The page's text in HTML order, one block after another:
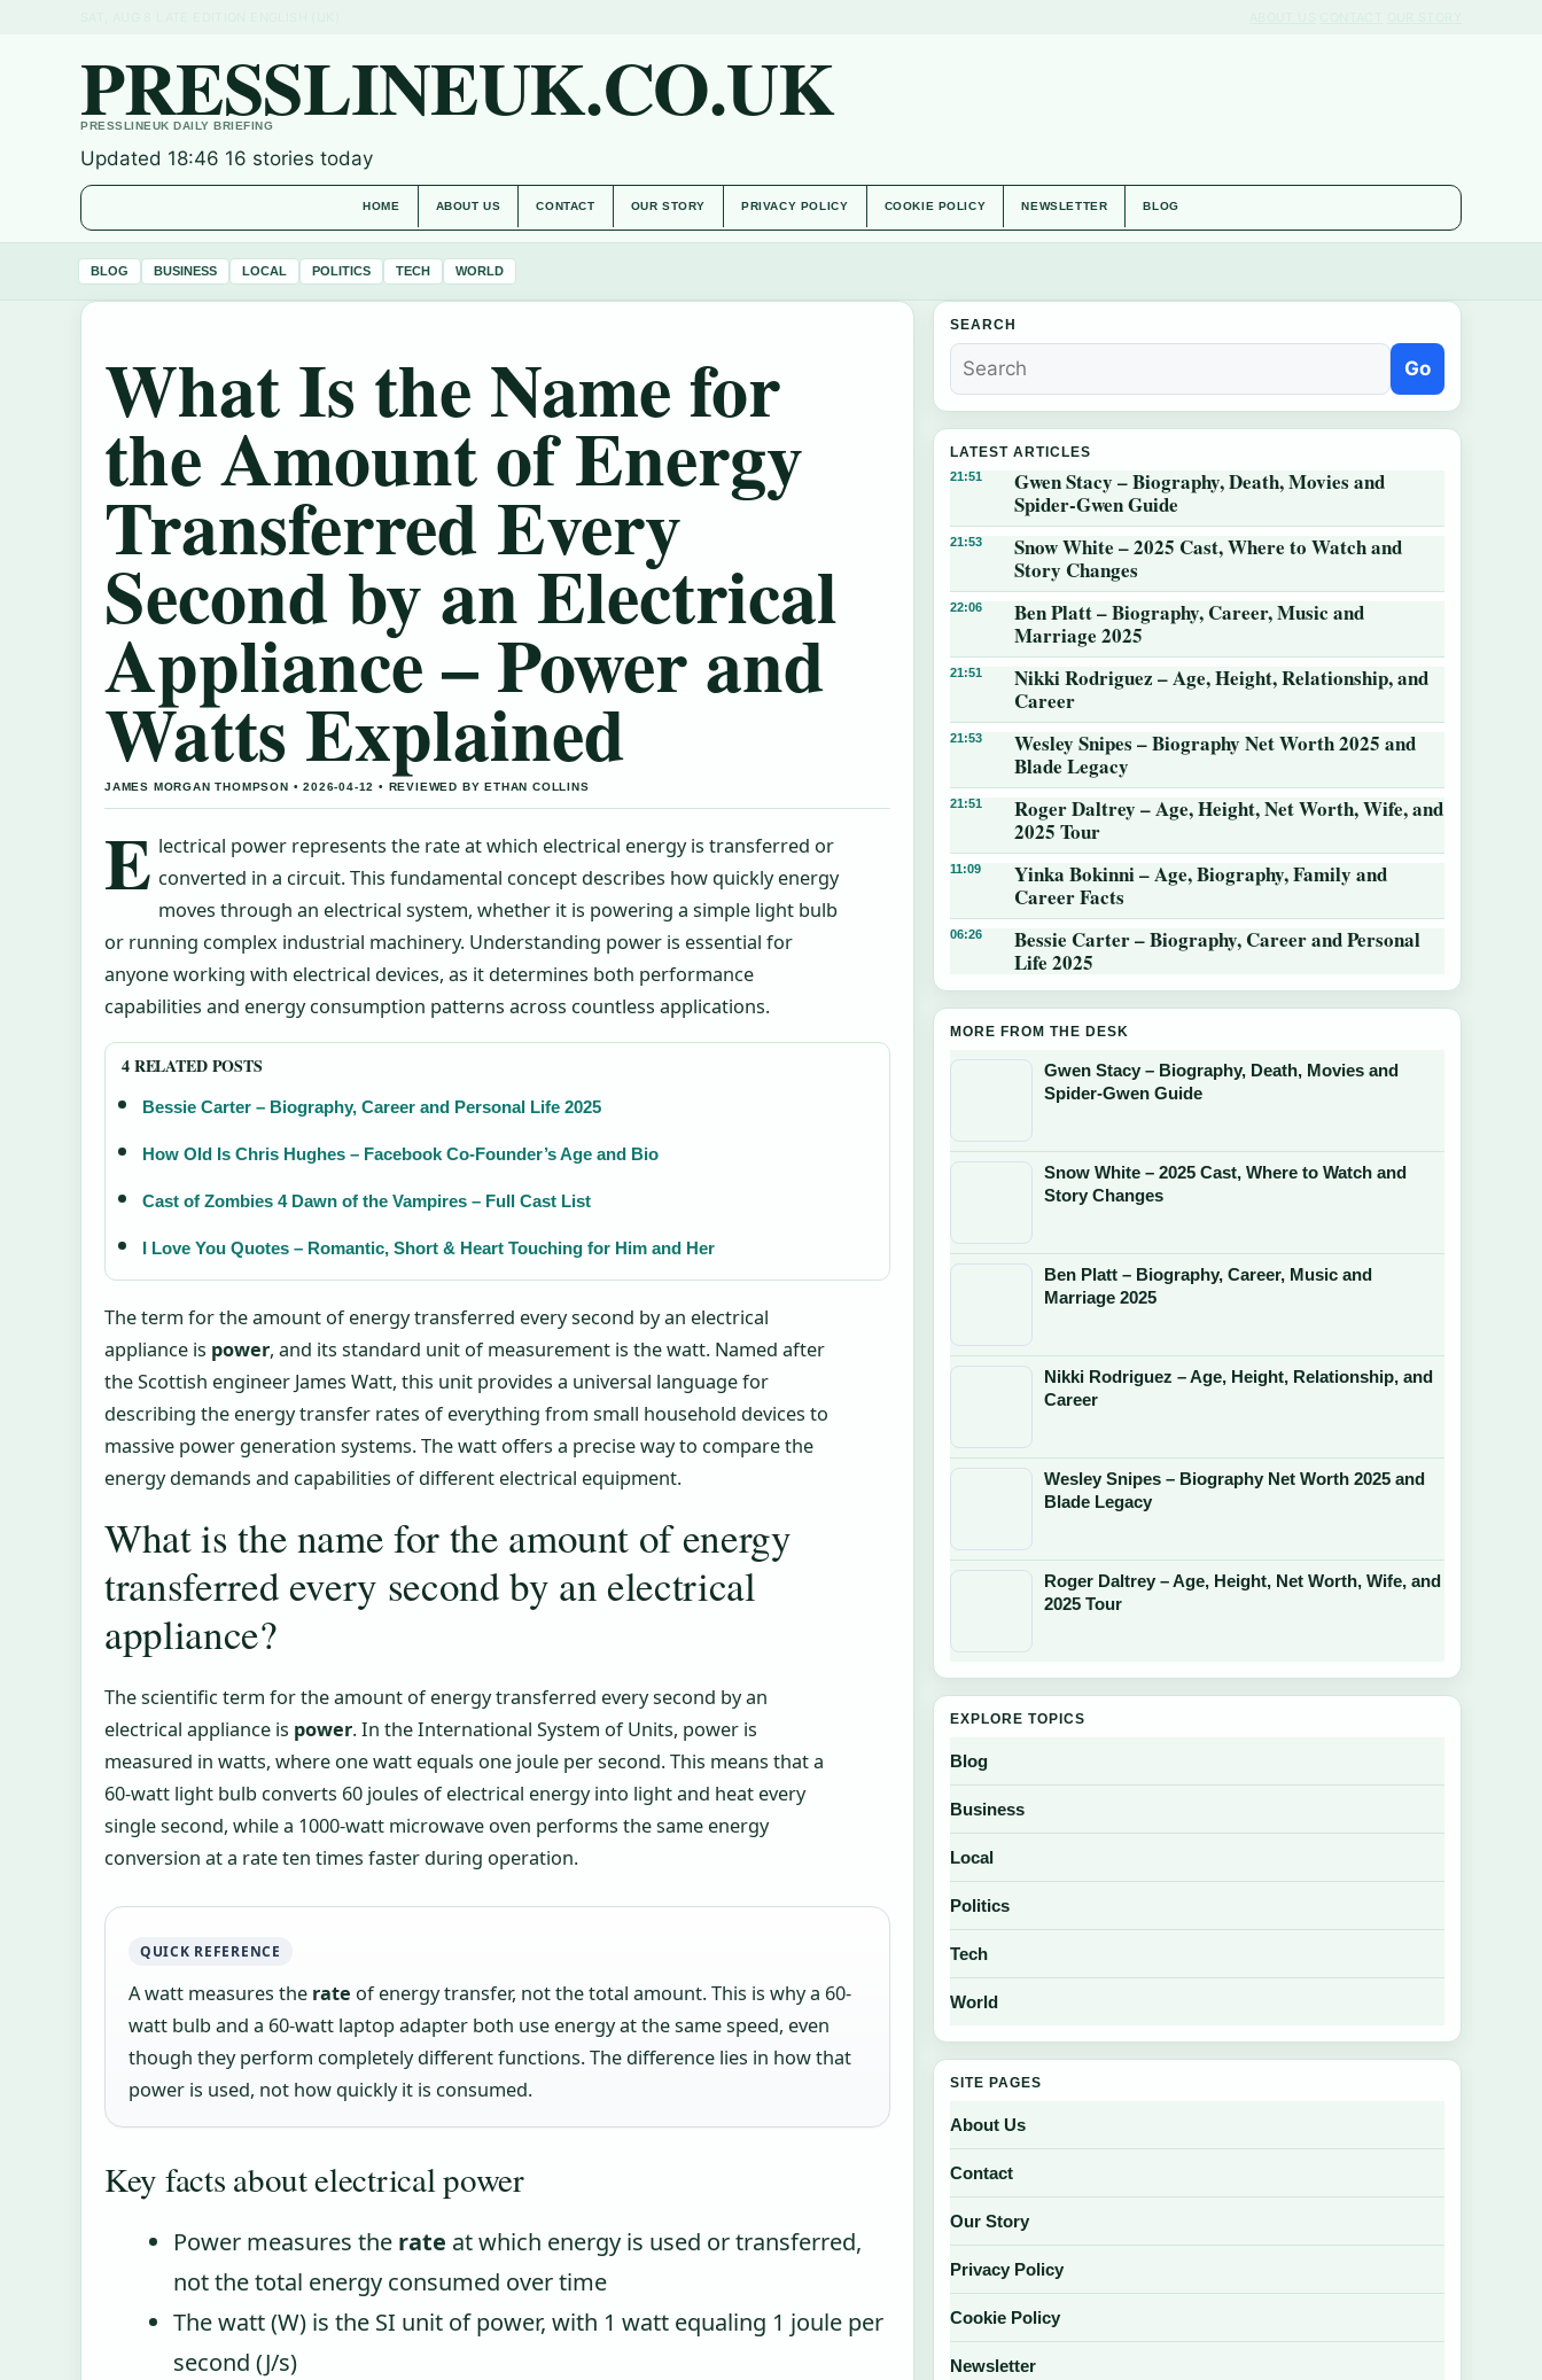
PRESSLINEUK.CO.UK
PRESSLINEUK DAILY BRIEFING
Updated 18:46 16 stories today
HOME ABOUT US CONTACT OUR STORY PRIVACY POLICY COOKIE POLICY NEWSLETTER BLOG
BLOG BUSINESS LOCAL POLITICS TECH WORLD
What Is the Name for
the Amount of Energy
Transferred Every
Second by an Electrical
Appliance – Power and
Watts Explained
JAMES MORGAN THOMPSON • 2026-04-12 • REVIEWED BY ETHAN COLLINS
E lectrical power represents the rate at which electrical energy is transferred or
converted in a circuit. This fundamental concept describes how quickly energy
moves through an electrical system, whether it is powering a simple light bulb
or running complex industrial machinery. Understanding power is essential for
anyone working with electrical devices, as it determines both performance
capabilities and energy consumption patterns across countless applications.
4 RELATED POSTS
Bessie Carter – Biography, Career and Personal Life 2025
How Old Is Chris Hughes – Facebook Co-Founder’s Age and Bio
Cast of Zombies 4 Dawn of the Vampires – Full Cast List
I Love You Quotes – Romantic, Short & Heart Touching for Him and Her
The term for the amount of energy transferred every second by an electrical
appliance is power, and its standard unit of measurement is the watt. Named after
the Scottish engineer James Watt, this unit provides a universal language for
describing the energy transfer rates of everything from small household devices to
massive power generation systems. The watt offers a precise way to compare the
energy demands and capabilities of different electrical equipment.
What is the name for the amount of energy
transferred every second by an electrical
appliance?
The scientific term for the amount of energy transferred every second by an
electrical appliance is power. In the International System of Units, power is
measured in watts, where one watt equals one joule per second. This means that a
60-watt light bulb converts 60 joules of electrical energy into light and heat every
single second, while a 1000-watt microwave oven performs the same energy
conversion at a rate ten times faster during operation.
QUICK REFERENCE
A watt measures the rate of energy transfer, not the total amount. This is why a 60-
watt bulb and a 60-watt laptop adapter both use energy at the same speed, even
though they perform completely different functions. The difference lies in how that
power is used, not how quickly it is consumed.
Key facts about electrical power
Power measures the rate at which energy is used or transferred,
not the total energy consumed over time
The watt (W) is the SI unit of power, with 1 watt equaling 1 joule per
second (J/s)
SEARCH
Go
LATEST ARTICLES
21:51
Gwen Stacy – Biography, Death, Movies and
Spider-Gwen Guide
21:53
Snow White – 2025 Cast, Where to Watch and
Story Changes
22:06
Ben Platt – Biography, Career, Music and
Marriage 2025
21:51
Nikki Rodriguez – Age, Height, Relationship, and
Career
21:53
Wesley Snipes – Biography Net Worth 2025 and
Blade Legacy
21:51
Roger Daltrey – Age, Height, Net Worth, Wife, and
2025 Tour
11:09
Yinka Bokinni – Age, Biography, Family and
Career Facts
06:26
Bessie Carter – Biography, Career and Personal
Life 2025
MORE FROM THE DESK
Gwen Stacy – Biography, Death, Movies and
Spider-Gwen Guide
Snow White – 2025 Cast, Where to Watch and
Story Changes
Ben Platt – Biography, Career, Music and
Marriage 2025
Nikki Rodriguez – Age, Height, Relationship, and
Career
Wesley Snipes – Biography Net Worth 2025 and
Blade Legacy
Roger Daltrey – Age, Height, Net Worth, Wife, and
2025 Tour
EXPLORE TOPICS
Blog
Business
Local
Politics
Tech
World
SITE PAGES
About Us
Contact
Our Story
Privacy Policy
Cookie Policy
Newsletter